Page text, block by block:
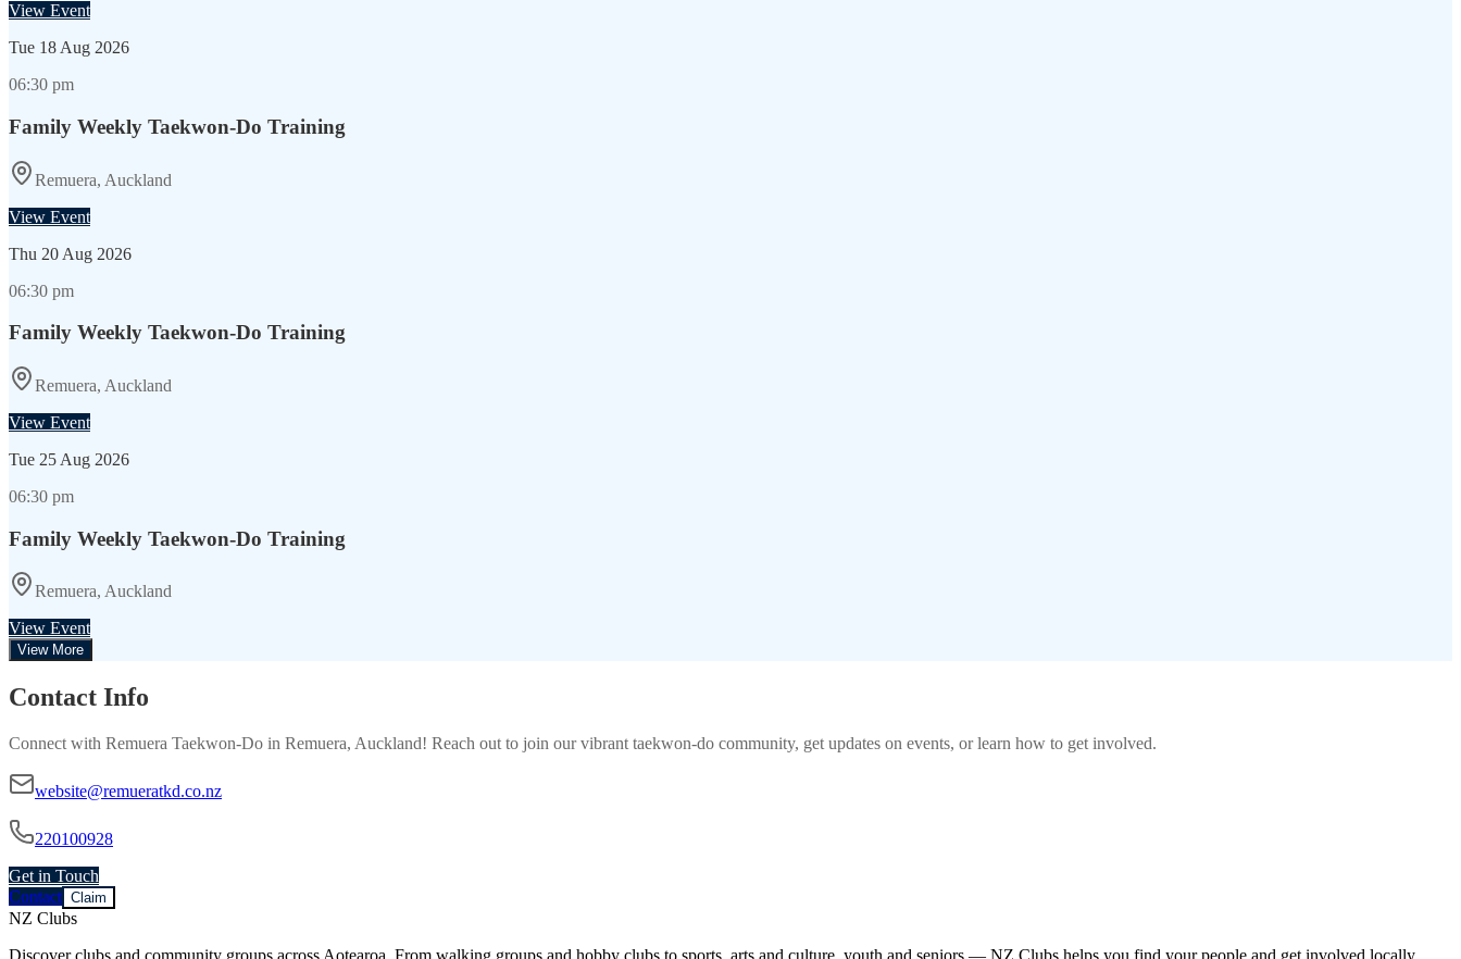
View Event
Tue 18 Aug 2026
06:30 pm
Family Weekly Taekwon-Do Training
Remuera, Auckland
View Event
Thu 20 Aug 2026
06:30 pm
Family Weekly Taekwon-Do Training
Remuera, Auckland
View Event
Tue 25 Aug 2026
06:30 pm
Family Weekly Taekwon-Do Training
Remuera, Auckland
View Event
View More
Contact Info
Connect with Remuera Taekwon-Do in Remuera, Auckland! Reach out to join our vibrant taekwon-do community, get updates on events, or learn how to get involved.
website@remueratkd.co.nz
220100928
Get in Touch
Contact Claim
NZ Clubs